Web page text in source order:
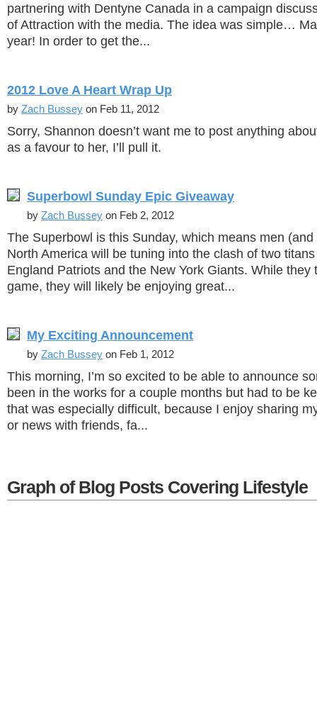
partnering with Dentyne Canada in a campaign
of Attraction with the media. The idea was simple…
year! In order to get the...
2012 Love A Heart Wrap Up
by Zach Bussey on Feb 11, 2012
Sorry, Shannon doesn’t want me to post anything
as a favour to her, I’ll pull it.
Superbowl Sunday Epic Giveaway
by Zach Bussey on Feb 2, 2012
The Superbowl is this Sunday, which means men
North America will be tuning into the clash of two
England Patriots and the New York Giants. While they
game, they will likely be enjoying great...
My Exciting Announcement
by Zach Bussey on Feb 1, 2012
This morning, I’m so excited to be able to announce
been in the works for a couple months but had to be
that was especially difficult, because I enjoy sharing
or news with friends, fa...
Graph of Blog Posts Covering Lifestyle